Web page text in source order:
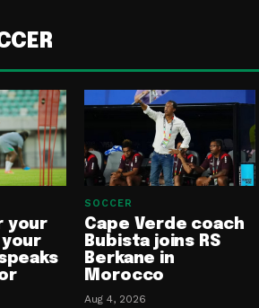
your
SOCCER
Cape Verde coach
Bubista joins RS
Berkane in
Morocco
Aug 4, 2026